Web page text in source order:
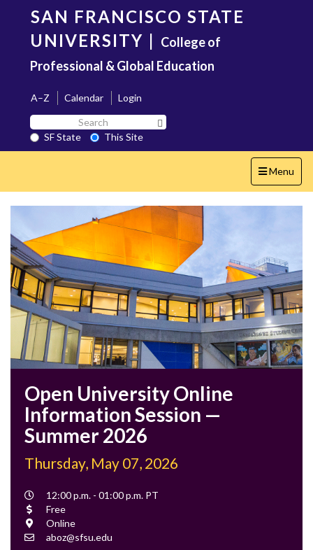
content
SAN FRANCISCO STATE
UNIVERSITY | College of
Professional & Global Education
A–Z Calendar
Login
Search
SF
State
SF State
This Site
Toggle
navigation
Menu
Open University Online
Information Session —
Summer 2026
Thursday, May 07, 2026
Event
Time
12:00 p.m. - 01:00 p.m. PT
Cost
Free
Location
Online
Contact
aboz@sfsu.edu